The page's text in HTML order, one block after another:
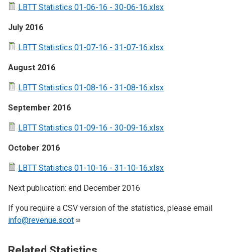
LBTT Statistics 01-06-16 - 30-06-16.xlsx
July 2016
LBTT Statistics 01-07-16 - 31-07-16.xlsx
August 2016
LBTT Statistics 01-08-16 - 31-08-16.xlsx
September 2016
LBTT Statistics 01-09-16 - 30-09-16.xlsx
October 2016
LBTT Statistics 01-10-16 - 31-10-16.xlsx
Next publication: end December 2016
If you require a CSV version of the statistics, please email
info@revenue.scot